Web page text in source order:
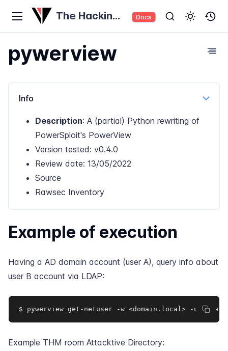
The Hacking
Tool Trove
Docs
pywerview
Info
Description: A (partial) Python rewriting of
PowerSploit's PowerView
Version tested: v0.4.0
Review date: 13/05/2022
Source
Rawsec Inventory
Example of execution
Having a AD domain account (user A), query info about
user B account via LDAP:
$ pywerview get-netuser -w <domain.local> -u
Example THM room Attacktive Directory: